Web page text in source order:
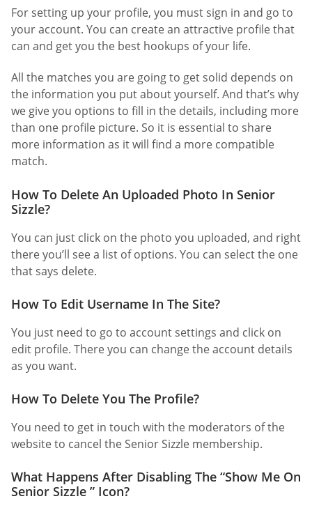
For setting up your profile, you must sign in and go to
your account. You can create an attractive profile that
can and get you the best hookups of your life.
All the matches you are going to get solid depends on
the information you put about yourself. And that’s why
we give you options to fill in the details, including more
than one profile picture. So it is essential to share
more information as it will find a more compatible
match.
How To Delete An Uploaded Photo In Senior
Sizzle?
You can just click on the photo you uploaded, and right
there you’ll see a list of options. You can select the one
that says delete.
How To Edit Username In The Site?
You just need to go to account settings and click on
edit profile. There you can change the account details
as you want.
How To Delete You The Profile?
You need to get in touch with the moderators of the
website to cancel the Senior Sizzle membership.
What Happens After Disabling The “Show Me On
Senior Sizzle ” Icon?